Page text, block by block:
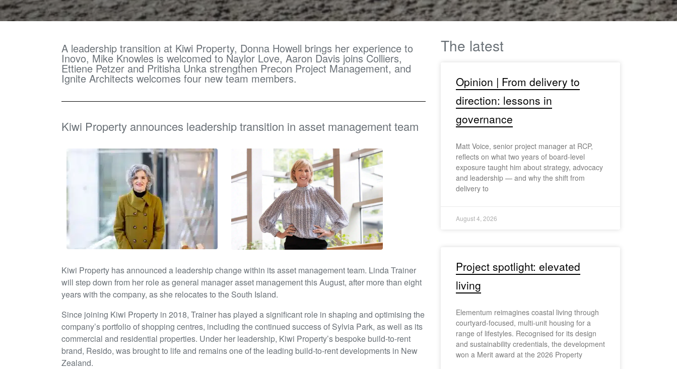
A leadership transition at Kiwi Property, Donna Howell brings her experience to
Inovo, Mike Knowles is welcomed to Naylor Love, Aaron Davis joins Colliers,
Ettiene Petzer and Pritisha Unka strengthen Precon Project Management, and
Ignite Architects welcomes four new team members.
Kiwi Property announces leadership transition in asset management team
Kiwi Property has announced a leadership change within its asset management team. Linda Trainer
will step down from her role as general manager asset management this August, after more than eight
years with the company, as she relocates to the South Island.
Since joining Kiwi Property in 2018, Trainer has played a significant role in shaping and optimising the
company’s portfolio of shopping centres, including the continued success of Sylvia Park, as well as its
commercial and residential properties. Under her leadership, Kiwi Property’s bespoke build-to-rent
brand, Resido, was brought to life and remains one of the leading build-to-rent developments in New
Zealand.
The latest
Opinion | From delivery to
direction: lessons in
governance
Matt Voice, senior project manager at RCP,
reflects on what two years of board-level
exposure taught him about strategy, advocacy
and leadership — and why the shift from
delivery to
August 4, 2026
Project spotlight: elevated
living
Elementum reimagines coastal living through
courtyard-focused, multi-unit housing for a
range of lifestyles. Recognised for its design
and sustainability credentials, the development
won a Merit award at the 2026 Property